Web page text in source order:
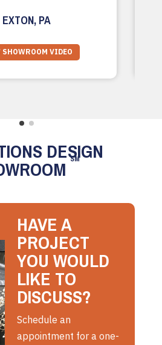
EXTON, PA
VIDEO
DESIGN
SM
HAVE A
PROJECT
YOU WOULD
LIKE TO
DISCUSS?
Schedule an
appointment for a one-